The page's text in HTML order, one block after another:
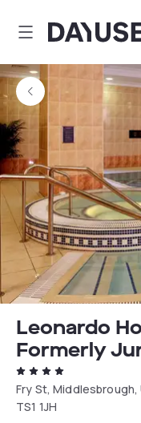
Dayuse
Leonardo
Formerly
Fry St,
TS1 1JH